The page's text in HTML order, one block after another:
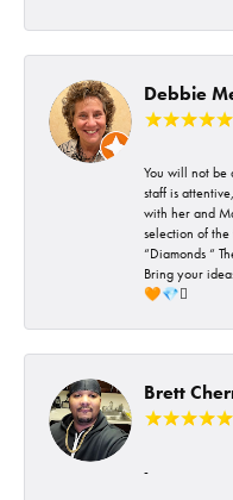
Debbie
You will not be
staff is
with her and
selection of
“Diamonds “
Bring your
🧡💎🪎
Brett
-